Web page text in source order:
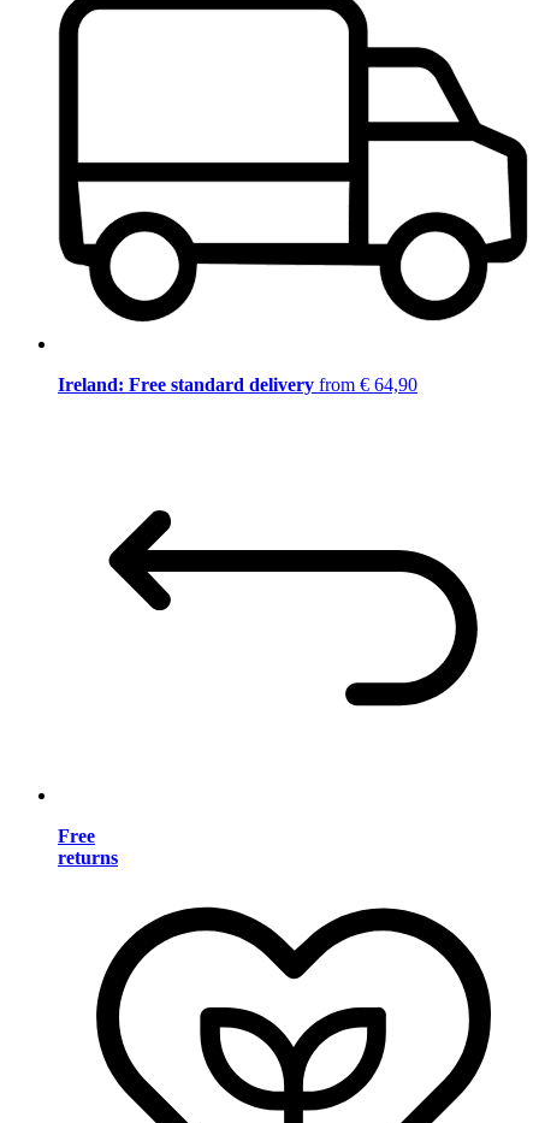
Ireland: Free standard delivery from € 64,90
Free
returns